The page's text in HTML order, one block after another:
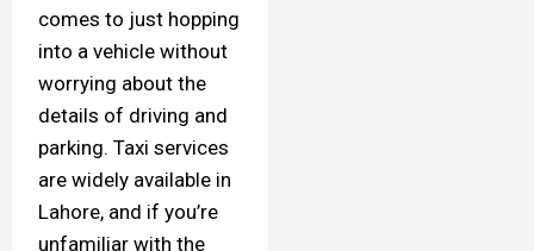
comes to just hopping
into a vehicle without
worrying about the
details of driving and
parking. Taxi services
are widely available in
Lahore, and if you’re
unfamiliar with the